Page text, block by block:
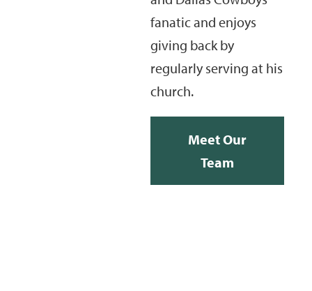
fanatic and enjoys
giving back by
regularly serving at his
church.
Meet Our
Team